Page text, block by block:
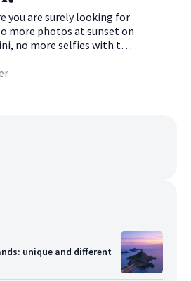
you are surely looking for
more photos at sunset on
no more selfies with the
more. Instragram
little known, pristine...
unique and different